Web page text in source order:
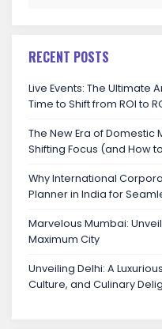
RECENT POSTS
Live Events: The Ultimate
Time to Shift from ROI to
The New Era of Domestic
Shifting Focus (and How
Why International
Planner in India for
Marvelous Mumbai:
Maximum City
Unveiling Delhi: A
Culture, and Culinary